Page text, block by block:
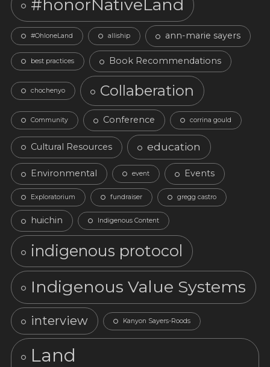
#honorNativeLand
#OhloneLand alliship ann-marie sayers
best practices Book Recommendations
chochenyo Collaberation
Community Conference corrina gould
Cultural Resources education
Environmental event Events
Exploratorium fundraiser gregg castro
huichin Indigenous Content
indigenous protocol
Indigenous Value Systems
interview Kanyon Sayers-Roods
Land